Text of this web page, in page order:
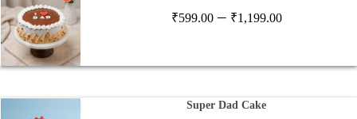
₹599.00 – ₹1,199.00Price
through
Super Dad Cake